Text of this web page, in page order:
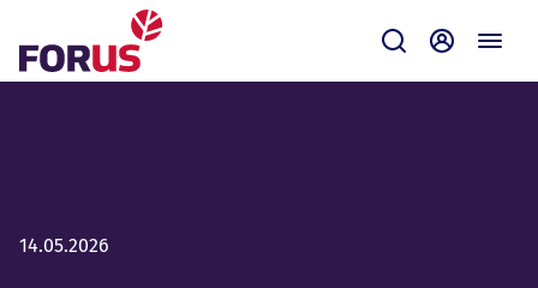
SubmitSelf-
14.05.2026